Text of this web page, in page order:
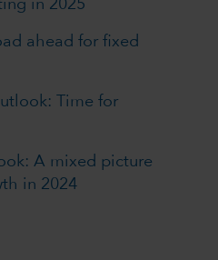
in 2025
ahead for fixed
Time for
A mixed picture
in 2024